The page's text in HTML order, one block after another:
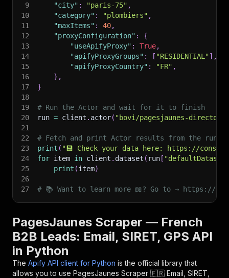
9
"city" : "paris-75" ,
10
"category" : "plombiers" ,
11
"maxItems" : 40,
12
"proxyConfiguration" :
{
13
"useApifyProxy" : True,
14
"apifyProxyGroups" : [ "RESIDENTIAL"] ,
15
"apifyProxyCountry" : "FR" ,
16
} ,
17
}
18
19
# Run the Actor and wait for it to finish
20
run = client . actor( "bovi/pagesjaunes-directory"
21
22
# Fetch and print Actor results from the
23
print ( "💾 Check your data here: https://
24
for item in client . dataset ( run [
25
print (item)
26
27
# 📚 Want to learn more 📖? Go to → https://
PagesJaunes Scraper — French
B2B Leads: Email, SIRET, GPS API
in Python
The Apify API client for Python is the official library that
allows you to use PagesJaunes Scraper 🇫🇷 Email, SIRET,